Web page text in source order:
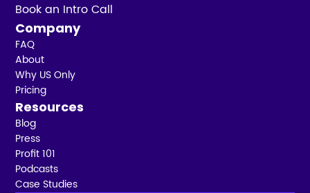
Book an Intro Call
Company
FAQ
About
Why US Only
Pricing
Resources
Blog
Press
Profit 101
Podcasts
Case Studies